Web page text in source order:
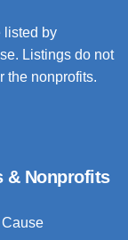
listed by
Listings do not
the nonprofits.
& Nonprofits
Cause